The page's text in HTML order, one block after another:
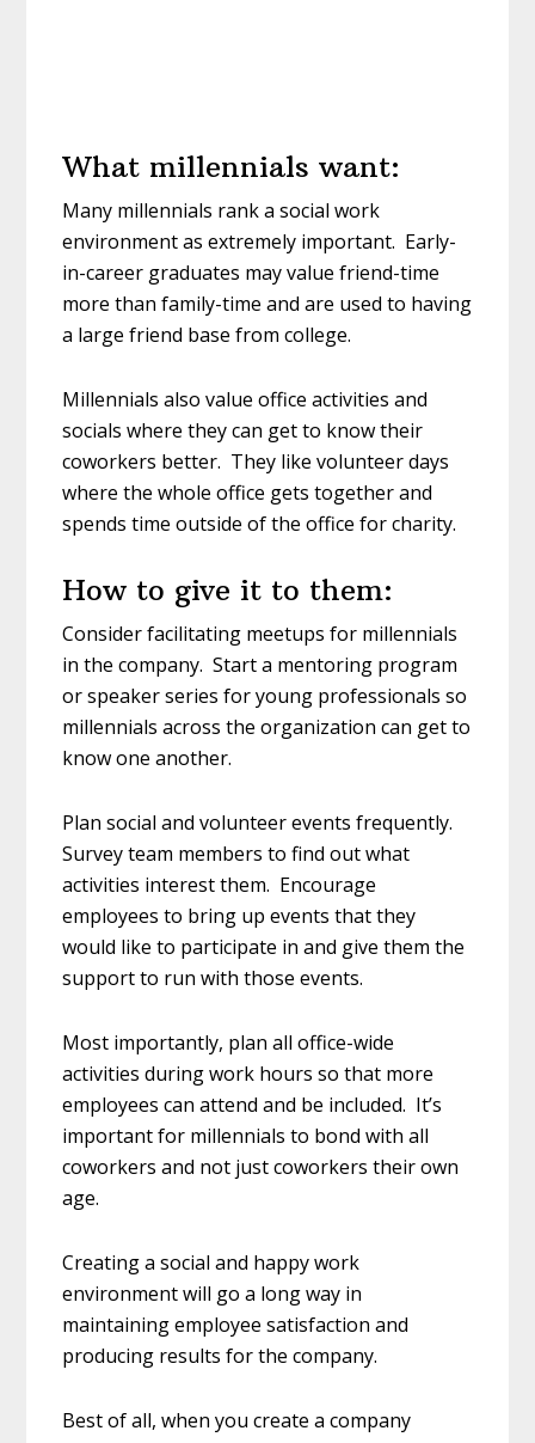
What millennials want:
Many millennials rank a social work
environment as extremely important. Early-
in-career graduates may value friend-time
more than family-time and are used to having
a large friend base from college.
Millennials also value office activities and
socials where they can get to know their
coworkers better. They like volunteer days
where the whole office gets together and
spends time outside of the office for charity.
How to give it to them:
Consider facilitating meetups for millennials
in the company. Start a mentoring program
or speaker series for young professionals so
millennials across the organization can get to
know one another.
Plan social and volunteer events frequently.
Survey team members to find out what
activities interest them. Encourage
employees to bring up events that they
would like to participate in and give them the
support to run with those events.
Most importantly, plan all office-wide
activities during work hours so that more
employees can attend and be included. It’s
important for millennials to bond with all
coworkers and not just coworkers their own
age.
Creating a social and happy work
environment will go a long way in
maintaining employee satisfaction and
producing results for the company.
Best of all, when you create a company